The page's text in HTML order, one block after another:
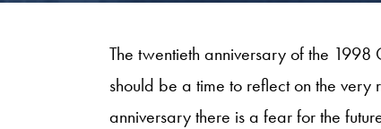
The twentieth anniversary of the
should be a time to reflect on the
anniversary there is a fear for the